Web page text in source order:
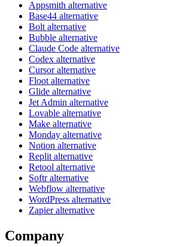
Appsmith alternative
Base44 alternative
Bolt alternative
Bubble alternative
Claude Code alternative
Codex alternative
Cursor alternative
Floot alternative
Glide alternative
Jet Admin alternative
Lovable alternative
Make alternative
Monday alternative
Notion alternative
Replit alternative
Retool alternative
Softr alternative
Webflow alternative
WordPress alternative
Zapier alternative
Company